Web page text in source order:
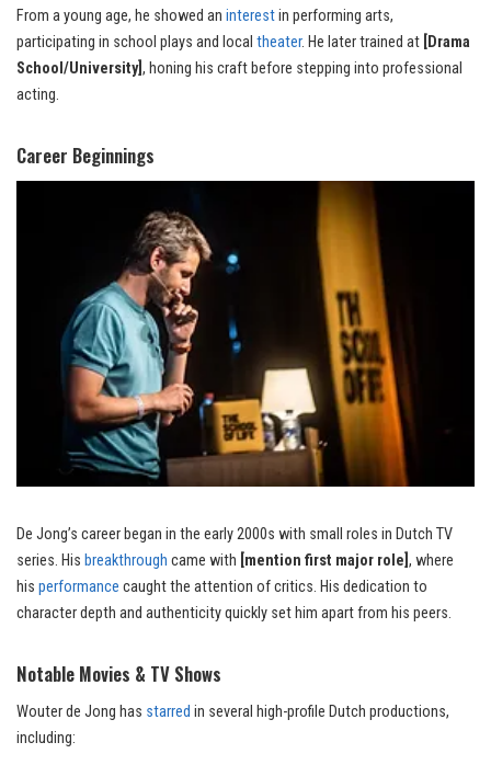
From a young age, he showed an interestin performing arts,
participating in school plays and local theater. He later trained at [Drama
School/University], honing his craft before stepping into professional
acting.
Career Beginnings
De Jong’s career began in the early 2000s with small roles in Dutch TV
series. His breakthrough came with [mention first major role] , where
his performance caught the attention of critics. His dedication to
character depth and authenticity quickly set him apart from his peers.
Notable Movies & TV Shows
Wouter de Jong has starred in several high-profile Dutch productions,
including: